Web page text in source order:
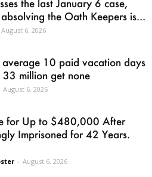
the last January 6 case,
the Oath Keepers is...
August 6, 2026
average 10 paid vacation days
million get none
August 6, 2026
for Up to $480,000 After
Imprisoned for 42 Years.
- August 6, 2026